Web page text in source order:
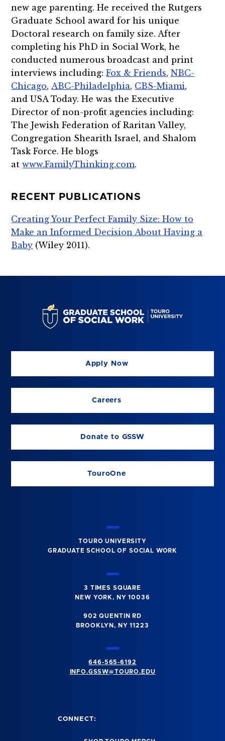
new age parenting. He received the Rutgers
Graduate School award for his unique
Doctoral research on family size. After
completing his PhD in Social Work, he
conducted numerous broadcast and print
interviews including:Fox & Friends,NBC-
Chicago, ABC-Philadelphia, CBS-Miami,
and USA Today. He was the Executive
Director of non-profit agencies including:
The Jewish Federation of Raritan Valley,
Congregation Shearith Israel, and Shalom
Task Force. He blogs
atwww.FamilyThinking.com.
RECENT PUBLICATIONS
Creating Your Perfect Family Size: How to
Make an Informed Decision About Having a
Baby (Wiley 2011).
Apply Now
Careers
Donate to GSSW
TouroOne
TOURO UNIVERSITY
GRADUATE SCHOOL OF SOCIAL WORK
3 TIMES SQUARE
NEW YORK, NY 10036
902 QUENTIN RD
BROOKLYN, NY 11223
646-565-6192
INFO.GSSW@TOURO.EDU
CONNECT: